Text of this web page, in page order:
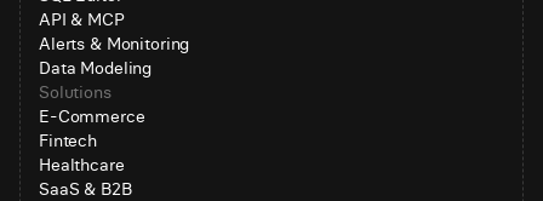
API & MCP
Alerts & Monitoring
Data Modeling
Solutions
E-Commerce
Fintech
Healthcare
SaaS & B2B